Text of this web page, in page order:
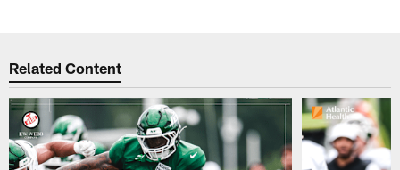
Related Content